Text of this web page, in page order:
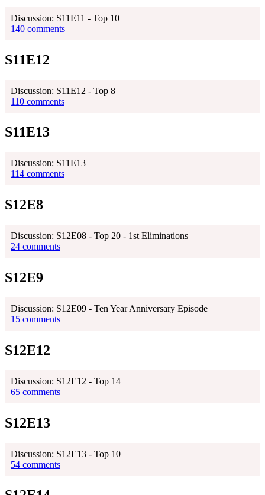
Discussion: S11E11 - Top 10
140 comments
S11E12
Discussion: S11E12 - Top 8
110 comments
S11E13
Discussion: S11E13
114 comments
S12E8
Discussion: S12E08 - Top 20 - 1st Eliminations
24 comments
S12E9
Discussion: S12E09 - Ten Year Anniversary Episode
15 comments
S12E12
Discussion: S12E12 - Top 14
65 comments
S12E13
Discussion: S12E13 - Top 10
54 comments